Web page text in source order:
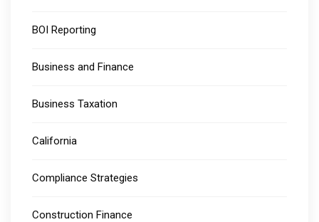
BOI Reporting
Business and Finance
Business Taxation
California
Compliance Strategies
Construction Finance